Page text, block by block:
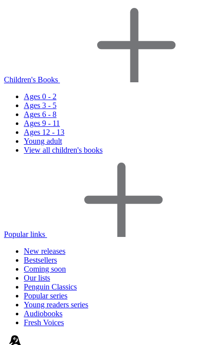
Children's Books
Ages 0 - 2
Ages 3 - 5
Ages 6 - 8
Ages 9 - 11
Ages 12 - 13
Young adult
View all children's books
Popular links
New releases
Bestsellers
Coming soon
Our lists
Penguin Classics
Popular series
Young readers series
Audiobooks
Fresh Voices